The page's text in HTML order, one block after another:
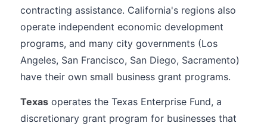
contracting assistance. California's regions also
operate independent economic development
programs, and many city governments (Los
Angeles, San Francisco, San Diego, Sacramento)
have their own small business grant programs.
Texas operates the Texas Enterprise Fund, a
discretionary grant program for businesses that